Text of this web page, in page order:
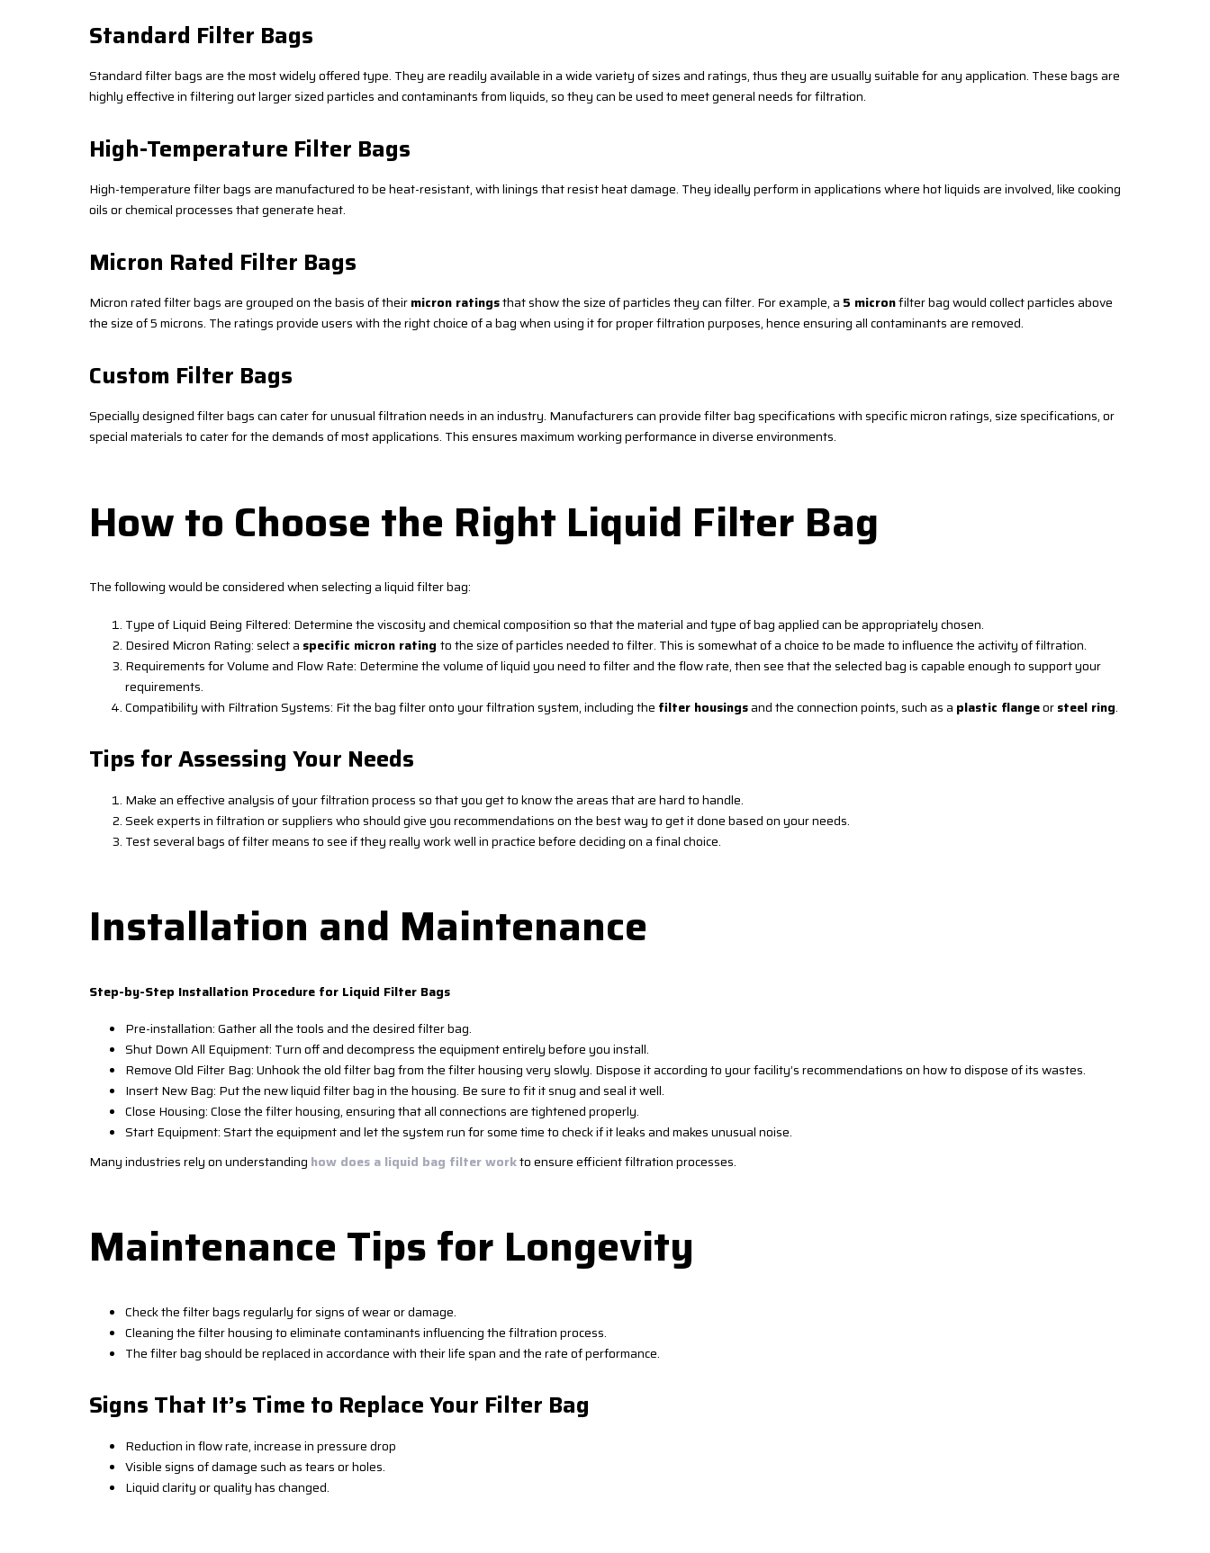
Standard Filter Bags
Standard filter bags are the most widely offered type. They are readily available in a wide variety of sizes and ratings, thus they are usually suitable for any application. These bags are
highly effective in filtering out larger sized particles and contaminants from liquids, so they can be used to meet general needs for filtration.
High-Temperature Filter Bags
High-temperature filter bags are manufactured to be heat-resistant, with linings that resist heat damage. They ideally perform in applications where hot liquids are involved, like cooking
oils or chemical processes that generate heat.
Micron Rated Filter Bags
Micron rated filter bags are grouped on the basis of theirmicron ratingsthat show the size of particles they can filter. For example, a 5 micronfilter bag would collect particles above
the size of 5 microns. The ratings provide users with the right choice of a bag when using it for proper filtration purposes, hence ensuring all contaminants are removed.
Custom Filter Bags
Specially designed filter bags can cater for unusual filtration needs in an industry. Manufacturers can provide filter bag specifications with specific micron ratings, size specifications, or
special materials to cater for the demands of most applications. This ensures maximum working performance in diverse environments.
How to Choose the Right Liquid Filter Bag
The following would be considered when selecting a liquid filter bag:
Type of Liquid Being Filtered: Determine the viscosity and chemical composition so that the material and type of bag applied can be appropriately chosen.
Desired Micron Rating: select a specific micron rating to the size of particles needed to filter. This is somewhat of a choice to be made to influence the activity of filtration.
Requirements for Volume and Flow Rate: Determine the volume of liquid you need to filter and the flow rate, then see that the selected bag is capable enough to support your
requirements.
Compatibility with Filtration Systems: Fit the bag filter onto your filtration system, including the filter housingsand the connection points, such as a plastic flangeorsteel ring.
Tips for Assessing Your Needs
Make an effective analysis of your filtration process so that you get to know the areas that are hard to handle.
Seek experts in filtration or suppliers who should give you recommendations on the best way to get it done based on your needs.
Test several bags of filter means to see if they really work well in practice before deciding on a final choice.
Installation and Maintenance
Step-by-Step Installation Procedure for Liquid Filter Bags
Pre-installation: Gather all the tools and the desired filter bag.
Shut Down All Equipment: Turn off and decompress the equipment entirely before you install.
Remove Old Filter Bag: Unhook the old filter bag from the filter housing very slowly. Dispose it according to your facility’s recommendations on how to dispose of its wastes.
Insert New Bag: Put the new liquid filter bag in the housing. Be sure to fit it snug and seal it well.
Close Housing: Close the filter housing, ensuring that all connections are tightened properly.
Start Equipment: Start the equipment and let the system run for some time to check if it leaks and makes unusual noise.
Many industries rely on understanding how does a liquid bag filter workto ensure efficient filtration processes.
Maintenance Tips for Longevity
Check the filter bags regularly for signs of wear or damage.
Cleaning the filter housing to eliminate contaminants influencing the filtration process.
The filter bag should be replaced in accordance with their life span and the rate of performance.
Signs That It’s Time to Replace Your Filter Bag
Reduction in flow rate, increase in pressure drop
Visible signs of damage such as tears or holes.
Liquid clarity or quality has changed.